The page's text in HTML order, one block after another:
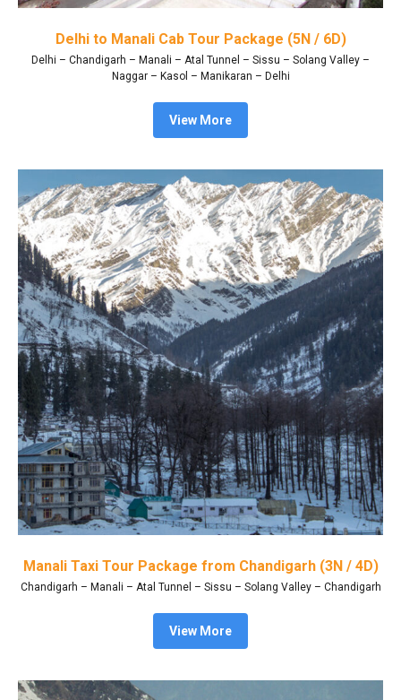
Delhi to Manali Cab Tour Package (5N / 6D)
Delhi – Chandigarh – Manali – Atal Tunnel – Sissu – Solang Valley –
Naggar – Kasol – Manikaran – Delhi
View More
Manali Taxi Tour Package from Chandigarh (3N / 4D)
Chandigarh – Manali – Atal Tunnel – Sissu – Solang Valley – Chandigarh
View More